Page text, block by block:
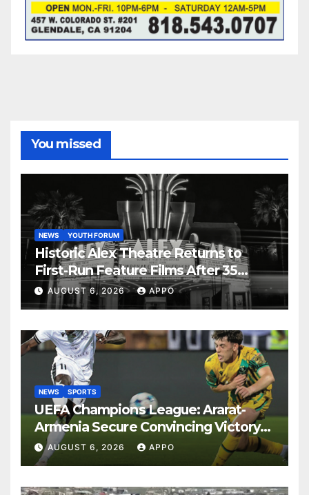
You missed
NEWS YOUTH FORUM
Historic Alex Theatre Returns to
First-Run Feature Films After 35
Years
AUGUST 6, 2026 APPO
NEWS SPORTS
UEFA Champions League: Ararat-
Armenia Secure Convincing Victory
Over Shamrock Rovers 2-0
AUGUST 6, 2026 APPO